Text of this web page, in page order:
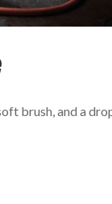
brush, and a